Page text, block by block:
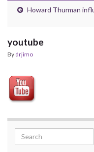
Howard Thurman
youtube
By drjimo
Search for: